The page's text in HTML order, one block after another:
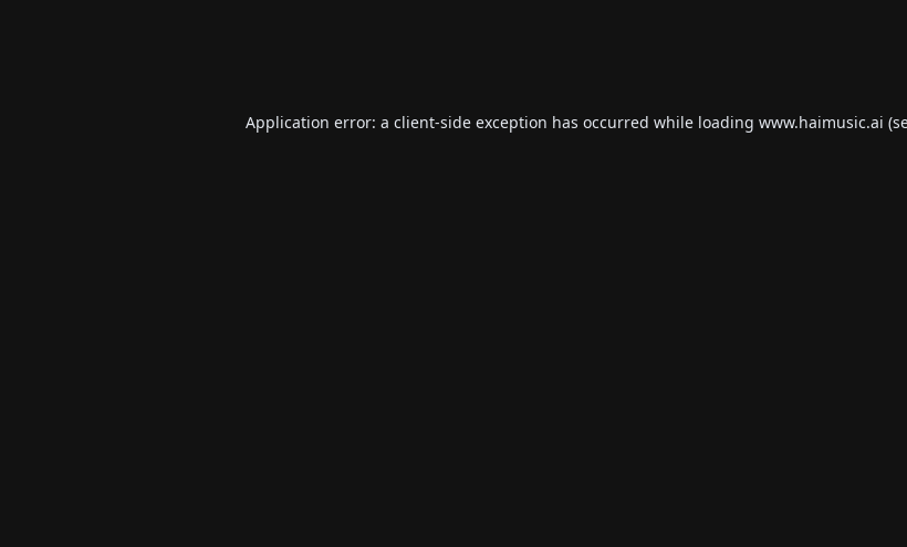
Application error: a client-side exception has occurred while loading www.haimusic.ai